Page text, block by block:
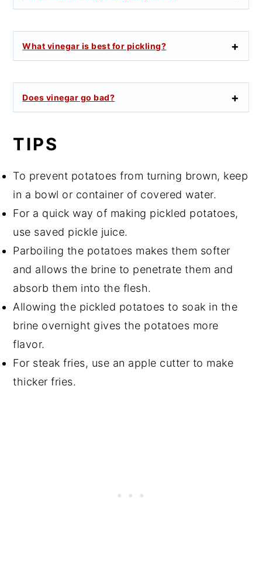
What vinegar is best for pickling?
Does vinegar go bad?
TIPS
To prevent potatoes from turning brown, keep
in a bowl or container of covered water.
For a quick way of making pickled potatoes,
use saved pickle juice.
Parboiling the potatoes makes them softer
and allows the brine to penetrate them and
absorb them into the flesh.
Allowing the pickled potatoes to soak in the
brine overnight gives the potatoes more
flavor.
For steak fries, use an apple cutter to make
thicker fries.